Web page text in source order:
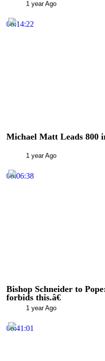
1 year Ago
00:14:22
Michael Matt Leads 800
1 year Ago
00:06:38
Bishop Schneider to
forbids this.â€
1 year Ago
00:41:01